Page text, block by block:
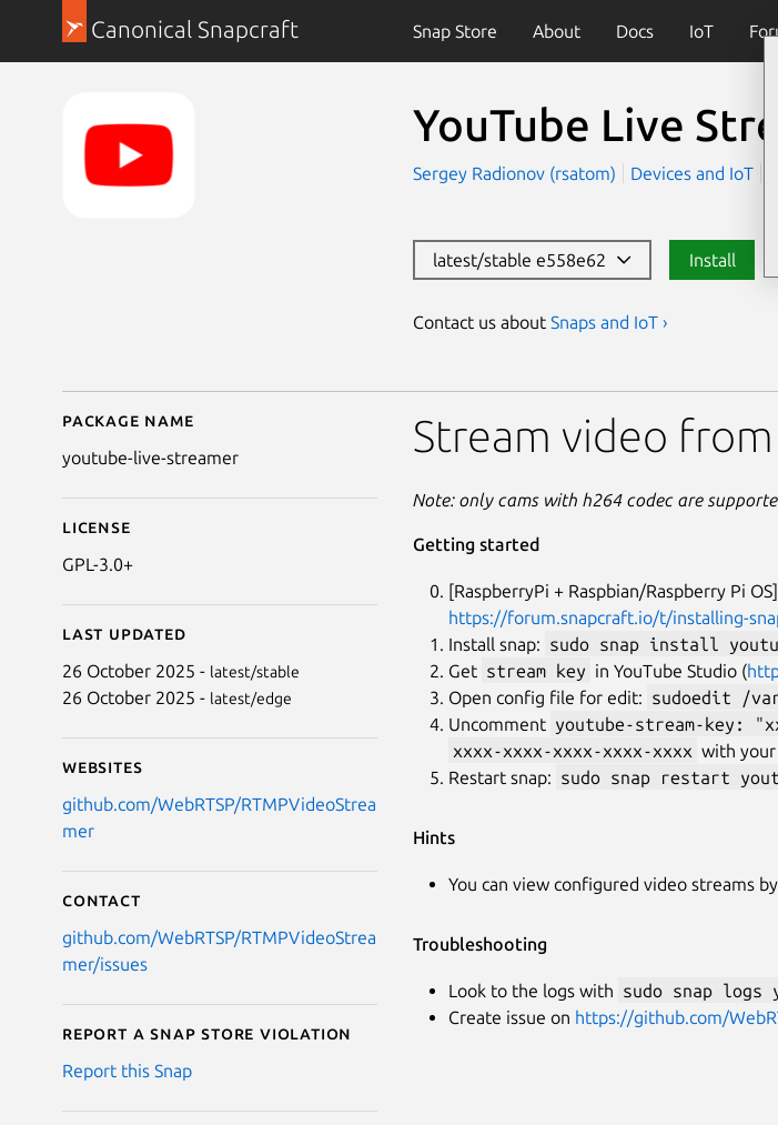
Canonical Snapcraft Snap Store About Docs IoT
YouTube Live
Sergey Radionov (rsatom) Devices and IoT
latest/stable e558e62 Install
Contact us about Snaps and IoT ›
Details for YouTube Live Streamer
Package name
youtube-live-streamer
License
GPL-3.0+
Last updated
26 October 2025 - latest/stable
26 October 2025 - latest/edge
Websites
github.com/WebRTSP/RTMPVideoStrea
mer
Contact
github.com/WebRTSP/RTMPVideoStrea
mer/issues
Report a Snap Store violation
Report this Snap
Stream video from
Note: only cams with h264 codec are
Getting started
[RaspberryPi + Raspbian/Raspberry Pi
https://forum.snapcraft.io/t/installing-
Install snap: sudo snap install
Get stream key in YouTube Studio (
Open config file for edit: sudoedit /
Uncomment youtube-stream-key:
xxxx-xxxx-xxxx-xxxx-xxxx with your
Restart snap: sudo snap restart
Hints
You can view configured video streams
Troubleshooting
Look to the logs with sudo snap logs
Create issue on https://github.com/